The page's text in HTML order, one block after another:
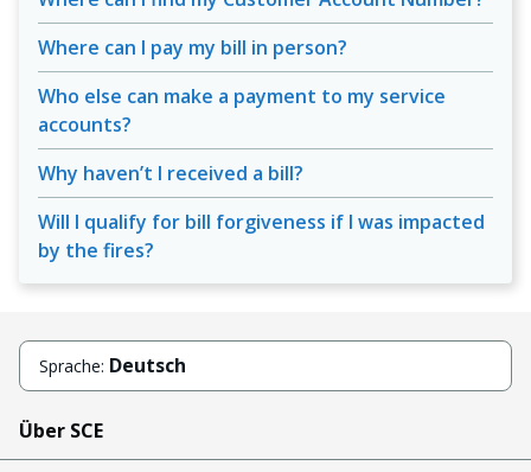
Where can I pay my bill in person?
Who else can make a payment to my service
accounts?
Why haven’t I received a bill?
Will I qualify for bill forgiveness if I was impacted
by the fires?
Sprache: Deutsch
Über SCE